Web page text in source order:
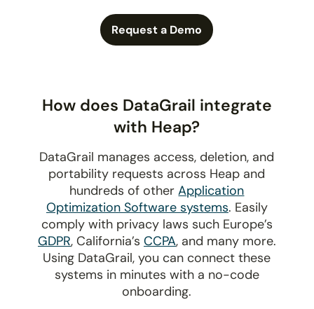
Request a Demo
How does DataGrail integrate
with Heap?
DataGrail manages access, deletion, and
portability requests across Heap and
hundreds of otherApplication
Optimization Software systems. Easily
comply with privacy laws such Europe’s
GDPR, California’s CCPA, and many more.
Using DataGrail, you can connect these
systems in minutes with a no-code
onboarding.